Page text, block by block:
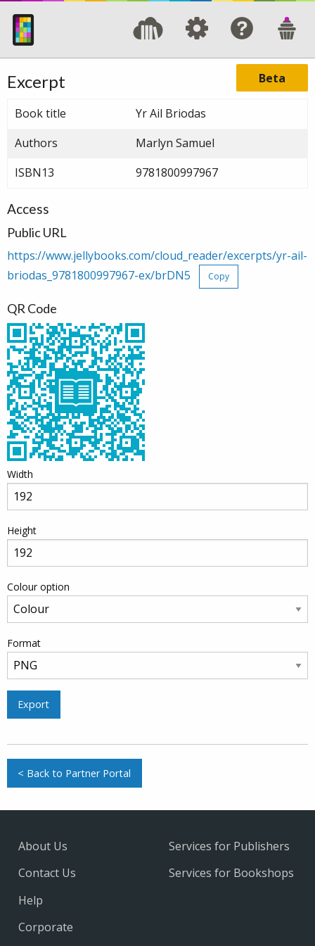
Beta
Excerpt
Book title
Yr Ail Briodas
Authors
Marlyn Samuel
ISBN13
9781800997967
Access
Public URL
https://www.jellybooks.com/cloud_reader/excerpts/yr-ail-
briodas_9781800997967-ex/brDN5
Copy
QR Code
Width
Height
Colour option
Format
Export
< Back to Partner Portal
About Us
Contact Us
Help
Services for Publishers
Services for Bookshops
Corporate